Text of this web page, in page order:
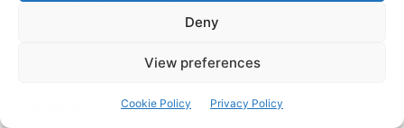
Deny
View preferences
Cookie Policy Privacy Policy
Qualcomm Hexagon DSP
Custom chips by Amazon, Tesla
: Maximum efficiency for specific